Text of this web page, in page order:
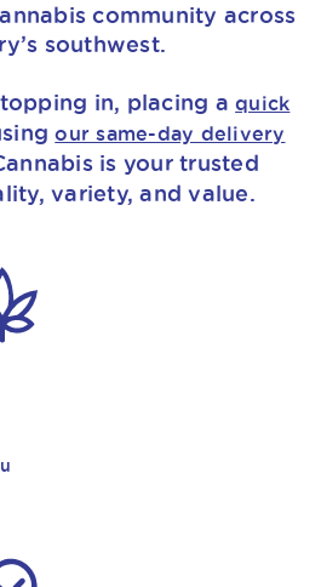
community across
southwest.
in, placing aquick
our same-day delivery
is your trusted
variety, and value.